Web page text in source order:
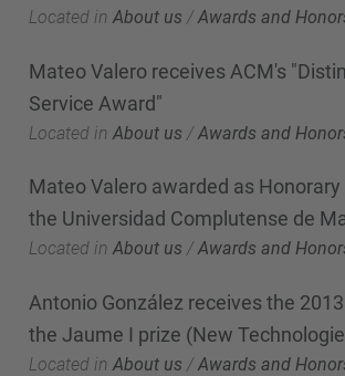
Located in About us /Awards and
Mateo Valero receives ACM's
Service Award"
Located in About us /Awards and
Mateo Valero awarded as Honorary
the Universidad Complutense de
Located in About us /Awards and
Antonio González receives the
the Jaume I prize (New
Located in About us /Awards and